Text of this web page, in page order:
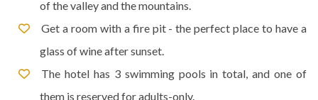
of the valley and the mountains.
Get a room with a fire pit - the perfect place to have a
glass of wine after sunset.
The hotel has 3 swimming pools in total, and one of
them is reserved for adults-only.